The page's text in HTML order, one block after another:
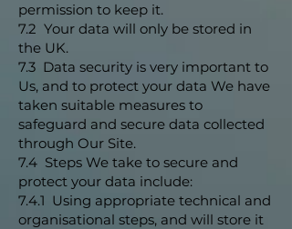
permission to keep it.
7.2 Your data will only be stored in
the UK.
7.3 Data security is very important to
Us, and to protect your data We have
taken suitable measures to
safeguard and secure data collected
through Our Site.
7.4 Steps We take to secure and
protect your data include:
7.4.1 Using appropriate technical and
organisational steps, and will store it